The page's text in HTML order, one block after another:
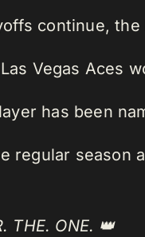
continue,
Vegas Aces
has been
regular season
THE. ONE. 👑